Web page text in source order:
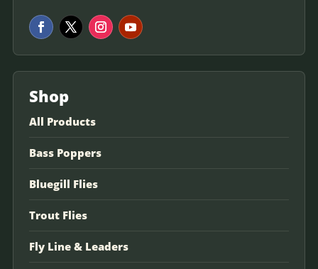
Shop
All Products
Bass Poppers
Bluegill Flies
Trout Flies
Fly Line & Leaders